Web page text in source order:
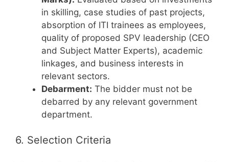
in skilling, case studies of past projects,
absorption of ITI trainees as employees,
quality of proposed SPV leadership (CEO
and Subject Matter Experts), academic
linkages, and business interests in
relevant sectors.
Debarment: The bidder must not be
debarred by any relevant government
department.
6. Selection Criteria